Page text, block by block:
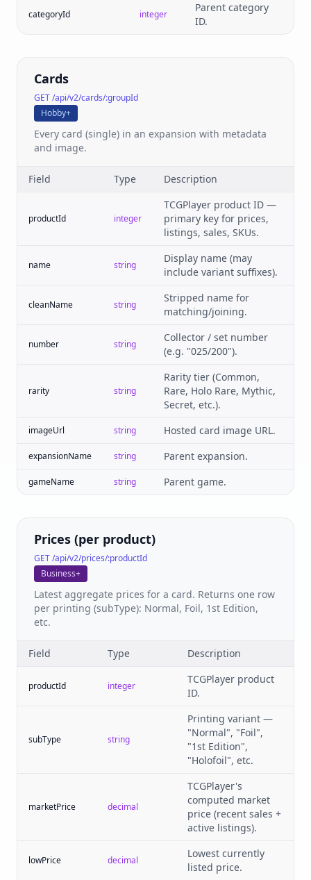
categoryId integer
Parent category
ID.
Cards
GET /api/v2/cards/:groupId
Hobby+
Every card (single) in an expansion with metadata
and image.
Field Type Description
productId integer
TCGPlayer product ID —
primary key for prices,
listings, sales, SKUs.
name string
Display name (may
include variant suffixes).
cleanName string
Stripped name for
matching/joining.
number string
Collector / set number
(e.g. "025/200").
rarity string
Rarity tier (Common,
Rare, Holo Rare, Mythic,
Secret, etc.).
imageUrl string Hosted card image URL.
expansionName string Parent expansion.
gameName string Parent game.
Prices (per product)
GET /api/v2/prices/:productId
Business+
Latest aggregate prices for a card. Returns one row
per printing (subType): Normal, Foil, 1st Edition,
etc.
Field Type Description
productId integer
TCGPlayer product
ID.
subType string
Printing variant —
"Normal", "Foil",
"1st Edition",
"Holofoil", etc.
marketPrice decimal
TCGPlayer's
computed market
price (recent sales +
active listings).
lowPrice decimal
Lowest currently
listed price.